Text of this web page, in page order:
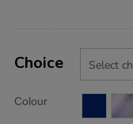
Actions
TO
Variations
Choice
Colour